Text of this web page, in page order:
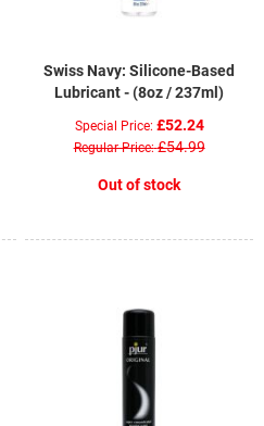
Swiss Navy: Silicone-Based
Lubricant - (8oz / 237ml)
Special Price £52.24
Regular Price £54.99
Out of stock